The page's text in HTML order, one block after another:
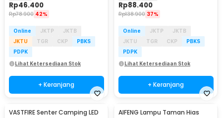
Rp46.400
Rp78.900 42%
Online JKTP
JKTB
JKTU
TGR CKP
PBKS
PDPK
Lihat Ketersediaan Stok
+ Keranjang
Rp88.400
Rp138.900 37%
Online JKTP
JKTB
JKTU
TGR CKP
PBKS
PDPK
Lihat Ketersediaan Stok
+ Keranjang
VASTFIRE Senter Camping LED
AIFENG Lampu Taman Hias